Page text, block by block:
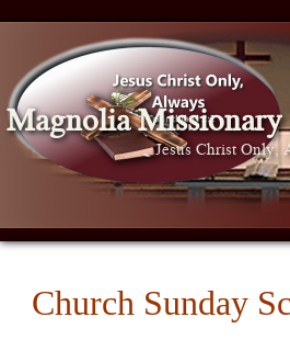
Magnolia Missionary
Jesus Christ Only,
Church Sunday